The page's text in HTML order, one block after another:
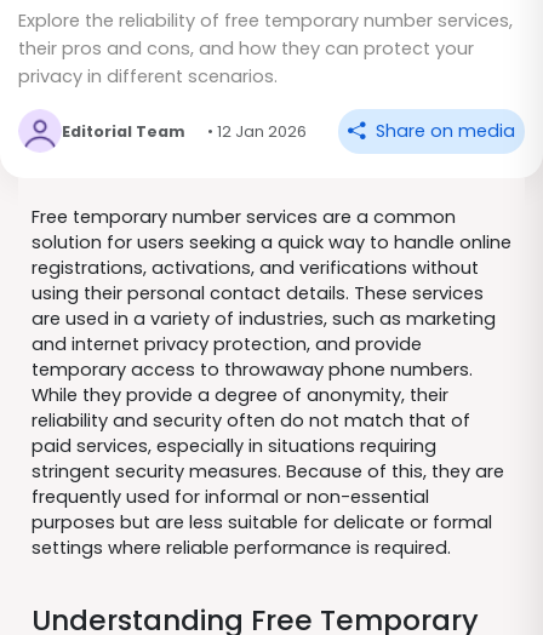
Explore the reliability of free temporary number services,
their pros and cons, and how they can protect your
privacy in different scenarios.
Editorial Team • 12 Jan 2026 Share on media
Free temporary number services are a common
solution for users seeking a quick way to handle online
registrations, activations, and verifications without
using their personal contact details. These services
are used in a variety of industries, such as marketing
and internet privacy protection, and provide
temporary access to throwaway phone numbers.
While they provide a degree of anonymity, their
reliability and security often do not match that of
paid services, especially in situations requiring
stringent security measures. Because of this, they are
frequently used for informal or non-essential
purposes but are less suitable for delicate or formal
settings where reliable performance is required.
Understanding Free Temporary